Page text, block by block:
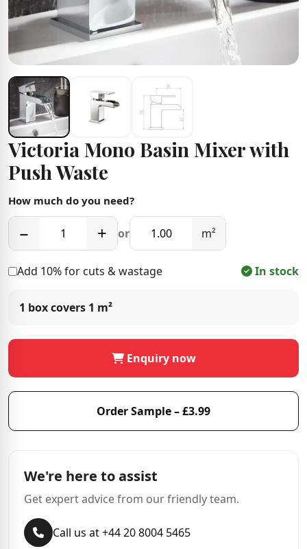
Victoria Mono Basin Mixer with
Push Waste
How much do you need?
− + or m²
Add 10% for cuts & wastage In stock
1 box covers 1 m²
Enquiry now
Order Sample – £3.99
We're here to assist
Get expert advice from our friendly team.
Call us at +44 20 8004 5465